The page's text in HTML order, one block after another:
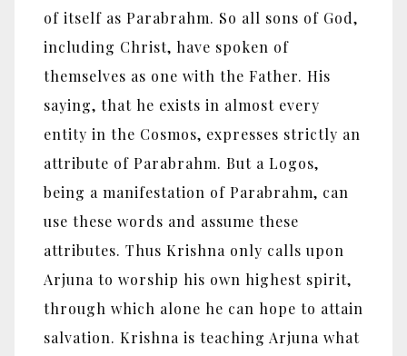
of itself as Parabrahm. So all sons of God,
including Christ, have spoken of
themselves as one with the Father. His
saying, that he exists in almost every
entity in the Cosmos, expresses strictly an
attribute of Parabrahm. But a Logos,
being a manifestation of Parabrahm, can
use these words and assume these
attributes. Thus Krishna only calls upon
Arjuna to worship his own highest spirit,
through which alone he can hope to attain
salvation. Krishna is teaching Arjuna what